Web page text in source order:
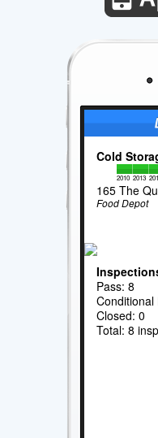
Cold
2010 2013
165 The
Food Depot
Pass: 8
Conditional
Closed: 0
Total: 8